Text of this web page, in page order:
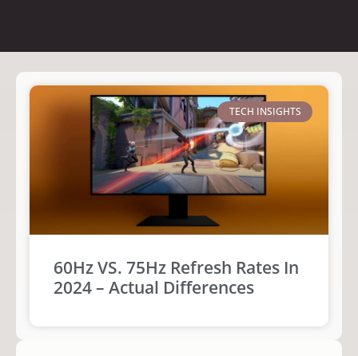
TECH INSIGHTS
60Hz VS. 75Hz Refresh Rates In
2024 – Actual Differences